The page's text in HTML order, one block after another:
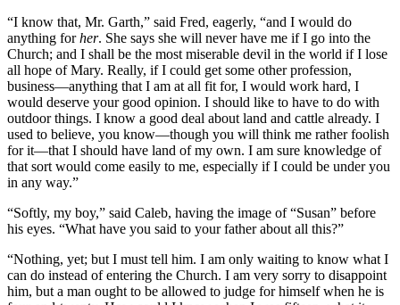
“I know that, Mr. Garth,” said Fred, eagerly, “and I would do
anything forher. She says she will never have me if I go into the
Church; and I shall be the most miserable devil in the world if I lose
all hope of Mary. Really, if I could get some other profession,
business—anything that I am at all fit for, I would work hard, I
would deserve your good opinion. I should like to have to do with
outdoor things. I know a good deal about land and cattle already. I
used to believe, you know—though you will think me rather foolish
for it—that I should have land of my own. I am sure knowledge of
that sort would come easily to me, especially if I could be under you
in any way.”
“Softly, my boy,” said Caleb, having the image of “Susan” before
his eyes. “What have you said to your father about all this?”
“Nothing, yet; but I must tell him. I am only waiting to know what I
can do instead of entering the Church. I am very sorry to disappoint
him, but a man ought to be allowed to judge for himself when he is